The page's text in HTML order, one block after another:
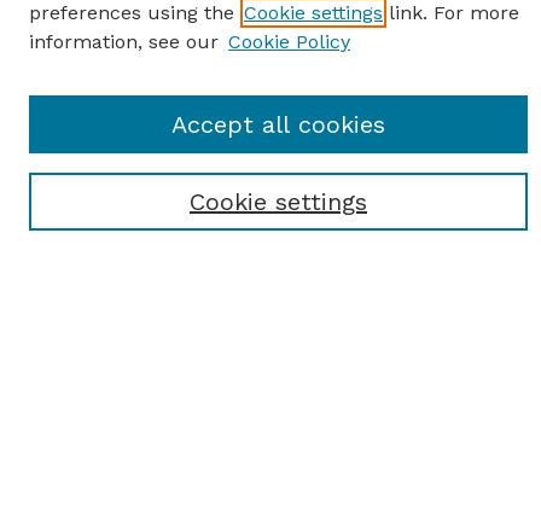
SEARCH
Enter search terms:
preferences using the Cookie settings link. For more
information, see our Cookie Policy
Cookie settings
Accept all cookies